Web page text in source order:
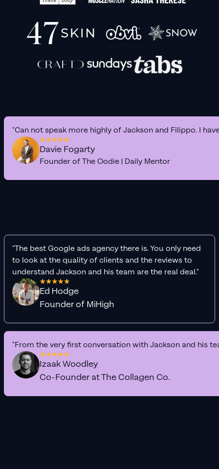
"Can not speak more highly of Jackson and Filippo. I
Davie Fogarty
Founder of The Oodie | Daily Mentor
"The best Google ads agency there is. You only need
to look at the quality of clients and the reviews to
understand Jackson and his team are the real deal."
Ed Hodge
Founder of MiHigh
"From the very first conversation with Jackson and his
Izaak Woodley
Co-Founder at The Collagen Co.